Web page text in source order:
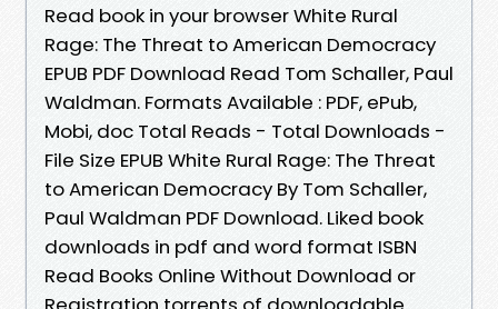
Read book in your browser White Rural
Rage: The Threat to American Democracy
EPUB PDF Download Read Tom Schaller, Paul
Waldman. Formats Available : PDF, ePub,
Mobi, doc Total Reads - Total Downloads -
File Size EPUB White Rural Rage: The Threat
to American Democracy By Tom Schaller,
Paul Waldman PDF Download. Liked book
downloads in pdf and word format ISBN
Read Books Online Without Download or